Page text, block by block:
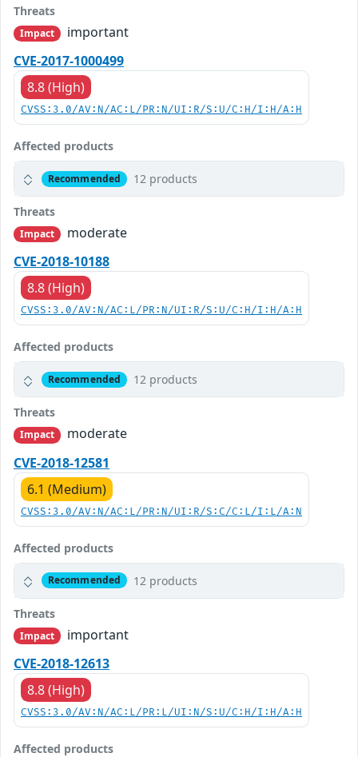
Threats
Impact
important
CVE-2017-1000499
8.8 (High)
CVSS:3.0/AV:N/AC:L/PR:N/UI:R/S:U/C:H/I:H/A:H
Affected products
Recommended 12 products
Threats
Impact
moderate
CVE-2018-10188
8.8 (High)
CVSS:3.0/AV:N/AC:L/PR:N/UI:R/S:U/C:H/I:H/A:H
Affected products
Recommended 12 products
Threats
Impact
moderate
CVE-2018-12581
6.1 (Medium)
CVSS:3.0/AV:N/AC:L/PR:N/UI:R/S:C/C:L/I:L/A:N
Affected products
Recommended 12 products
Threats
Impact
important
CVE-2018-12613
8.8 (High)
CVSS:3.0/AV:N/AC:L/PR:L/UI:N/S:U/C:H/I:H/A:H
Affected products